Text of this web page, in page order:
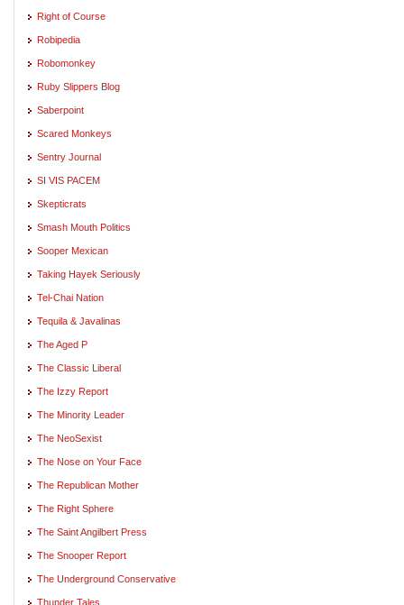
Right of Course
Robipedia
Robomonkey
Ruby Slippers Blog
Saberpoint
Scared Monkeys
Sentry Journal
SI VIS PACEM
Skepticrats
Smash Mouth Politics
Sooper Mexican
Taking Hayek Seriously
Tel-Chai Nation
Tequila & Javalinas
The Aged P
The Classic Liberal
The Izzy Report
The Minority Leader
The NeoSexist
The Nose on Your Face
The Republican Mother
The Right Sphere
The Saint Angilbert Press
The Snooper Report
The Underground Conservative
Thunder Tales